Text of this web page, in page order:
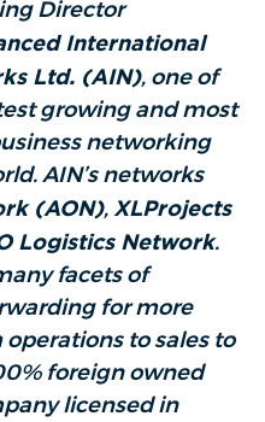
Director
International
Ltd. (AIN), one of
growing and most
networking
AIN’s networks
(AON),XLProjects
Logistics Network.
facets of
for more
to sales to
foreign owned
licensed in